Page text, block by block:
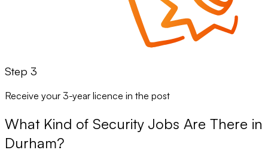
Step 3
Receive your 3-year licence in the post
What Kind of Security Jobs Are There in
Durham?